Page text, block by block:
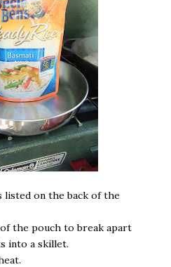
on the back of the
the pouch to break apart
into a skillet.